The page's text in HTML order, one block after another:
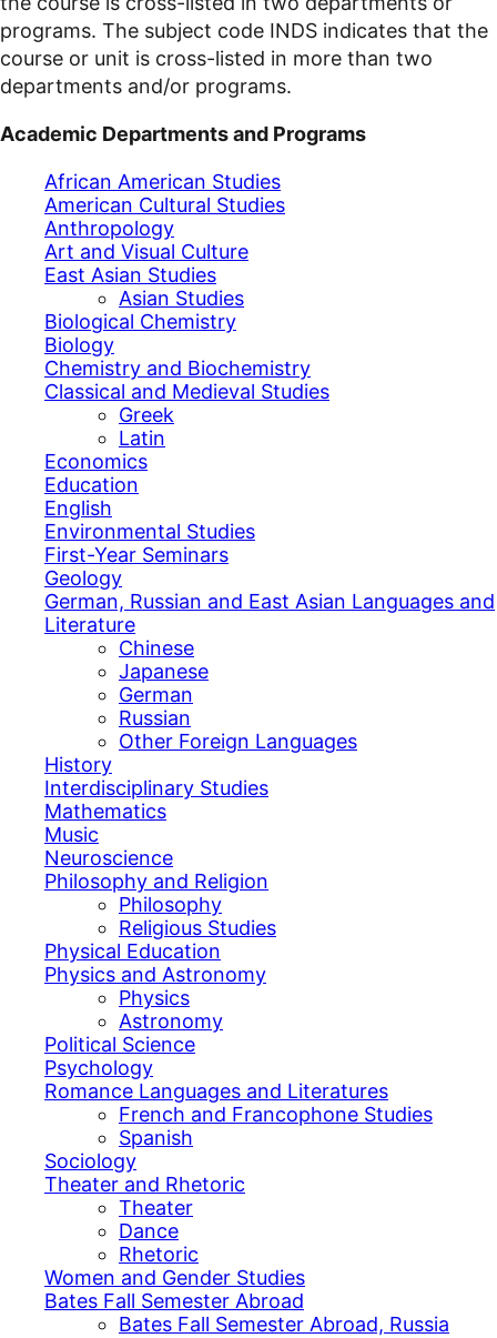
programs. The subject code INDS indicates that the
course or unit is cross-listed in more than two
departments and/or programs.
Academic Departments and Programs
African American Studies
American Cultural Studies
Anthropology
Art and Visual Culture
East Asian Studies
Asian Studies
Biological Chemistry
Biology
Chemistry and Biochemistry
Classical and Medieval Studies
Greek
Latin
Economics
Education
English
Environmental Studies
First-Year Seminars
Geology
German, Russian and East Asian Languages and
Literature
Chinese
Japanese
German
Russian
Other Foreign Languages
History
Interdisciplinary Studies
Mathematics
Music
Neuroscience
Philosophy and Religion
Philosophy
Religious Studies
Physical Education
Physics and Astronomy
Physics
Astronomy
Political Science
Psychology
Romance Languages and Literatures
French and Francophone Studies
Spanish
Sociology
Theater and Rhetoric
Theater
Dance
Rhetoric
Women and Gender Studies
Bates Fall Semester Abroad
Bates Fall Semester Abroad, Russia